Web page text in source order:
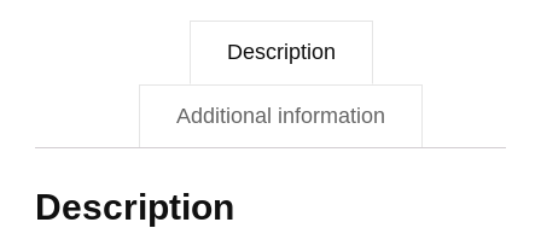
Description
Additional information
Description